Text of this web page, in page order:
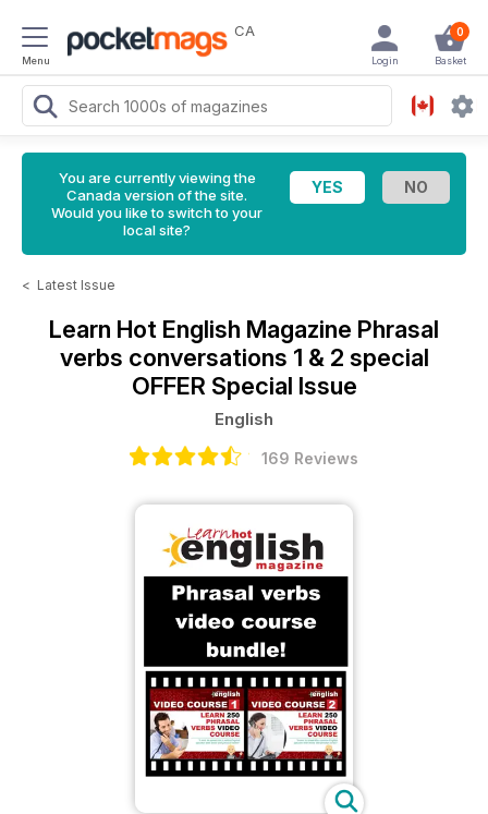
Menu
CA 0
Basket
Login
You are currently viewing the
Canada version of the site.
Would you like to switch to your
local site?
< Latest Issue
Learn Hot English Magazine Phrasal
verbs conversations 1 & 2 special
OFFER Special Issue
English
169 Reviews